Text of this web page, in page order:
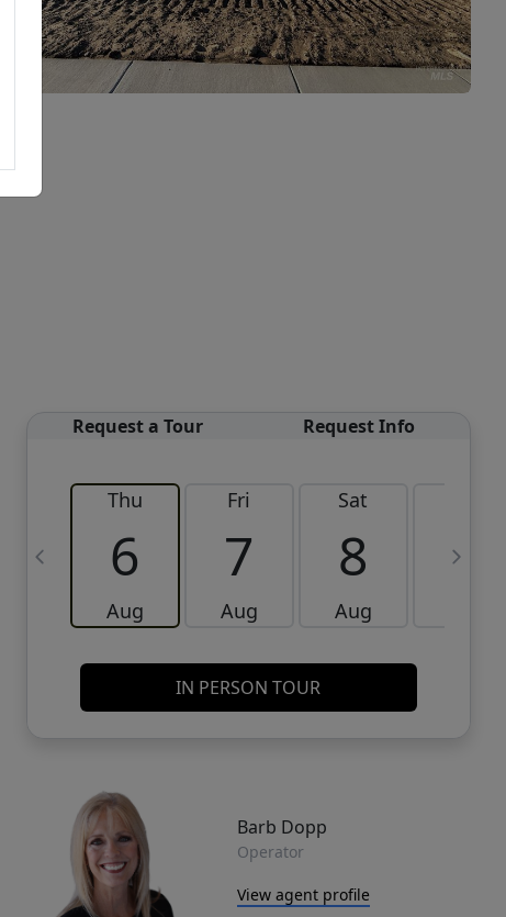
Request a Tour Request Info
Thu
6
Aug
Fri
7
Aug
Sat
8
Aug
9
IN PERSON TOUR
Barb Dopp
Operator
View agent profile